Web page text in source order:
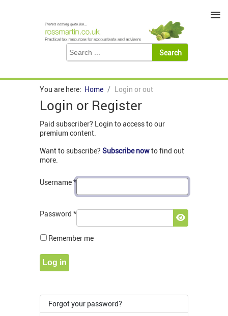
You are here: Home Login or out
Login or Register
Paid subscriber? Login to access to our
premium content.
Want to subscribe? Subscribe nowto find out
more.
Username*
Password *
Show
Remember me
Log in
Forgot your password?
≡